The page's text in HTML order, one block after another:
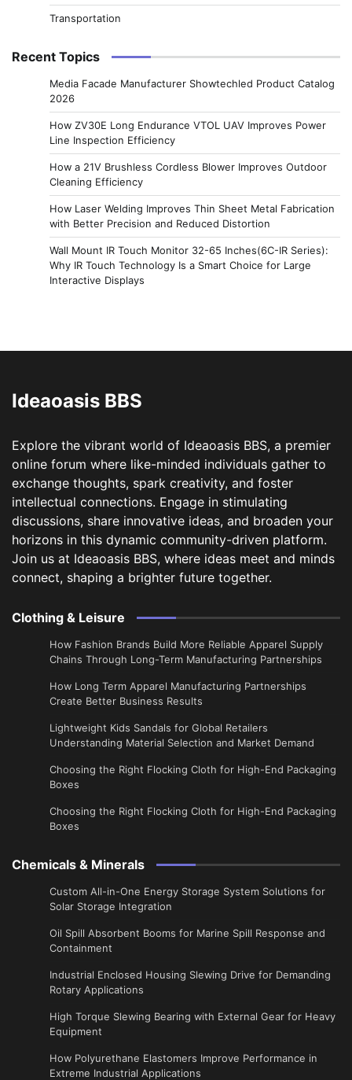
Transportation
Recent Topics
Media Facade Manufacturer Showtechled Product Catalog
2026
How ZV30E Long Endurance VTOL UAV Improves Power
Line Inspection Efficiency
How a 21V Brushless Cordless Blower Improves Outdoor
Cleaning Efficiency
How Laser Welding Improves Thin Sheet Metal Fabrication
with Better Precision and Reduced Distortion
Wall Mount IR Touch Monitor 32-65 Inches(6C-IR Series):
Why IR Touch Technology Is a Smart Choice for Large
Interactive Displays
Ideaoasis BBS
Explore the vibrant world of Ideaoasis BBS, a premier
online forum where like-minded individuals gather to
exchange thoughts, spark creativity, and foster
intellectual connections. Engage in stimulating
discussions, share innovative ideas, and broaden your
horizons in this dynamic community-driven platform.
Join us at Ideaoasis BBS, where ideas meet and minds
connect, shaping a brighter future together.
Clothing & Leisure
How Fashion Brands Build More Reliable Apparel Supply
Chains Through Long-Term Manufacturing Partnerships
​How Long Term Apparel Manufacturing Partnerships
Create Better Business Results
Lightweight Kids Sandals for Global Retailers
Understanding Material Selection and Market Demand
Choosing the Right Flocking Cloth for High-End Packaging
Boxes
Choosing the Right Flocking Cloth for High-End Packaging
Boxes
Chemicals & Minerals
Custom All-in-One Energy Storage System Solutions for
Solar Storage Integration
Oil Spill Absorbent Booms for Marine Spill Response and
Containment
Industrial Enclosed Housing Slewing Drive for Demanding
Rotary Applications
High Torque Slewing Bearing with External Gear for Heavy
Equipment
How Polyurethane Elastomers Improve Performance in
Extreme Industrial Applications